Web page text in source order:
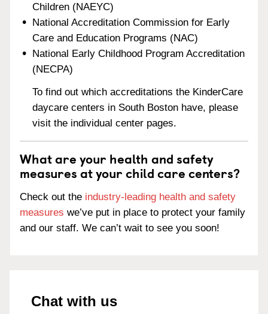
Children (NAEYC)
National Accreditation Commission for Early
Care and Education Programs (NAC)
National Early Childhood Program Accreditation
(NECPA)
To find out which accreditations the KinderCare
daycare centers in South Boston have, please
visit the individual center pages.
What are your health and safety
measures at your child care centers?
Check out the industry-leading health and safety
measures we’ve put in place to protect your family
and our staff. We can’t wait to see you soon!
Chat with us